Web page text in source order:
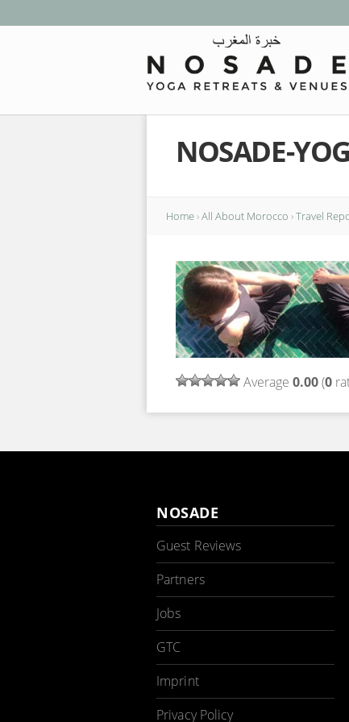
NOSADE-
Home›All About Morocco ›Travel
Average 0.00(0
NOSADE
Guest Reviews
Partners
Jobs
GTC
Imprint
Privacy Policy